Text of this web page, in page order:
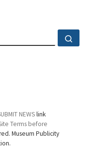
NEWSlink
Terms before
Museum Publicity